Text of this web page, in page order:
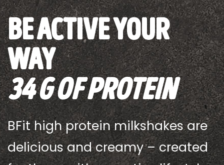
be active your
way
34 G OF Protein
BFit high protein milkshakes are
delicious and creamy – created